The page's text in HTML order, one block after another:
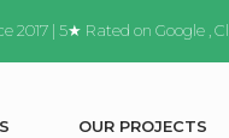
2017 | 5★ Rated on Google
S OUR PROJECTS